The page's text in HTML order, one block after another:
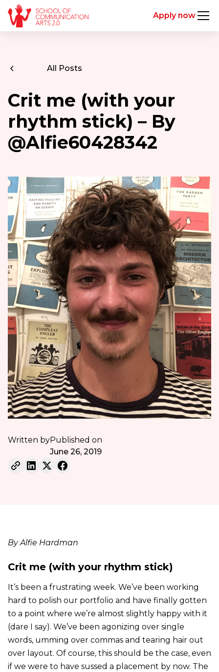
Apply now
All Posts
Crit me (with your
rhythm stick) – By
@Alfie60428342
Written byPublished on
June 26, 2019
By Alfie Hardman
Crit me (with your rhythm stick)
It’s been a frustrating week. We’ve been working
hard to polish our portfolio and have finally gotten
to a point where we’re almost slightly happy with it
(dare I say). We’ve been agonizing over single
words, umming over commas and tearing hair out
over layout. Of course, this should be the case, even
if we were to have sussed a placement by now. The